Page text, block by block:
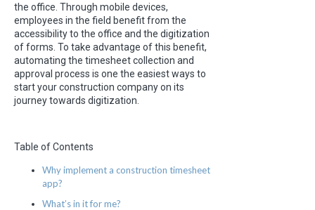
the office. Through mobile devices,
employees in the field benefit from the
accessibility to the office and the digitization
of forms. To take advantage of this benefit,
automating the timesheet collection and
approval process is one the easiest ways to
start your construction company on its
journey towards digitization.
Table of Contents
Why implement a construction timesheet
app?
What’s in it for me?